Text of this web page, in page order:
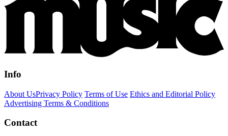
Info
About UsPrivacy Policy Terms of Use Ethics and Editorial Policy
Advertising Terms & Conditions
Contact